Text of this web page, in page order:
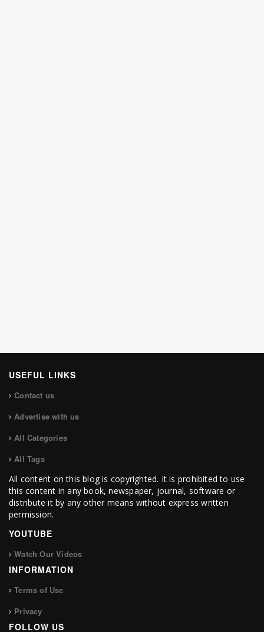
USEFUL LINKS
Contact us
Advertise with us
All Categories
All Tags
All content on this blog is copyrighted. It is prohibited to use
this content in any book, newspaper, journal, software or
distribute it by any other means without express written
permission.
YOUTUBE
Watch Our Videos
INFORMATION
Terms of Use
Privacy
FOLLOW US